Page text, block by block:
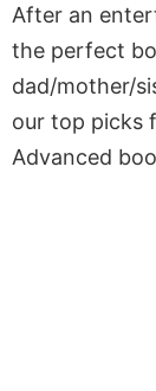
After an
the perfect
dad/mother/
our top picks
Advanced